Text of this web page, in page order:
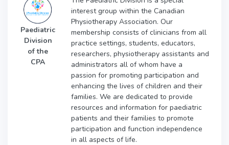
Paediatric
Division
of the
CPA
interest group within the Canadian
Physiotherapy Association. Our
membership consists of clinicians from all
practice settings, students, educators,
researchers, physiotherapy assistants and
administrators all of whom have a
passion for promoting participation and
enhancing the lives of children and their
families. We are dedicated to provide
resources and information for paediatric
patients and their families to promote
participation and function independence
in all aspects of life.